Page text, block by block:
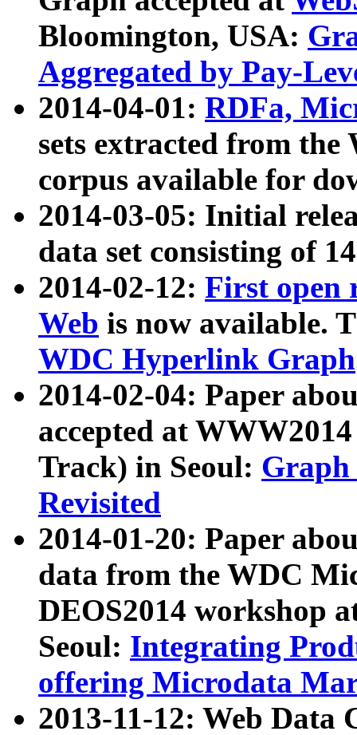
Bloomington, USA:
Aggregated by Pay-
2014-04-01: RDFa,
sets extracted from
corpus available for
2014-03-05: Initial
data set consisting of
2014-02-12: First open
Web is now available.
WDC Hyperlink Graph
2014-02-04: Paper
accepted at
Track) in Seoul: Graph
Revisited
2014-01-20: Paper
data from the WDC
DEOS2014 workshop
Seoul: Integrating
offering Microdata
2013-11-12: Web Data